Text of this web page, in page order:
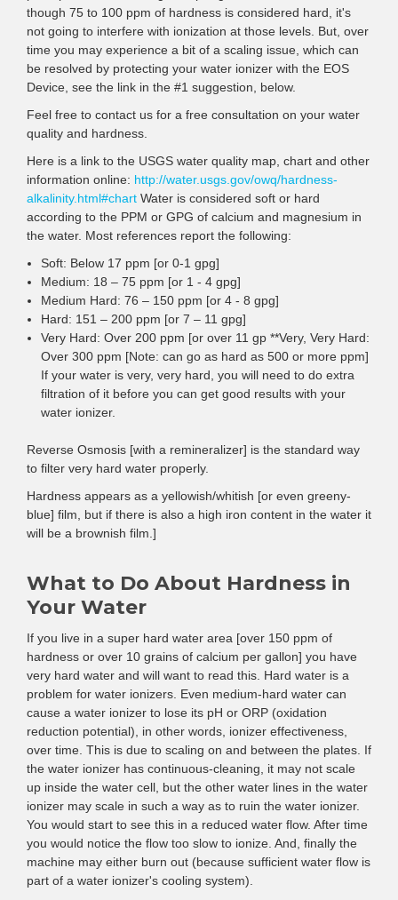
though 75 to 100 ppm of hardness is considered hard, it's
not going to interfere with ionization at those levels. But, over
time you may experience a bit of a scaling issue, which can
be resolved by protecting your water ionizer with the EOS
Device, see the link in the #1 suggestion, below.
Feel free to contact us for a free consultation on your water
quality and hardness.
Here is a link to the USGS water quality map, chart and other
information online: http://water.usgs.gov/owq/hardness-
alkalinity.html#chart Water is considered soft or hard
according to the PPM or GPG of calcium and magnesium in
the water. Most references report the following:
Soft: Below 17 ppm [or 0-1 gpg]
Medium: 18 – 75 ppm [or 1 - 4 gpg]
Medium Hard: 76 – 150 ppm [or 4 - 8 gpg]
Hard: 151 – 200 ppm [or 7 – 11 gpg]
Very Hard: Over 200 ppm [or over 11 gp **Very, Very Hard:
Over 300 ppm [Note: can go as hard as 500 or more ppm]
If your water is very, very hard, you will need to do extra
filtration of it before you can get good results with your
water ionizer.
Reverse Osmosis [with a remineralizer] is the standard way
to filter very hard water properly.
Hardness appears as a yellowish/whitish [or even greeny-
blue] film, but if there is also a high iron content in the water it
will be a brownish film.]
What to Do About Hardness in
Your Water
If you live in a super hard water area [over 150 ppm of
hardness or over 10 grains of calcium per gallon] you have
very hard water and will want to read this. Hard water is a
problem for water ionizers. Even medium-hard water can
cause a water ionizer to lose its pH or ORP (oxidation
reduction potential), in other words, ionizer effectiveness,
over time. This is due to scaling on and between the plates. If
the water ionizer has continuous-cleaning, it may not scale
up inside the water cell, but the other water lines in the water
ionizer may scale in such a way as to ruin the water ionizer.
You would start to see this in a reduced water flow. After time
you would notice the flow too slow to ionize. And, finally the
machine may either burn out (because sufficient water flow is
part of a water ionizer's cooling system).